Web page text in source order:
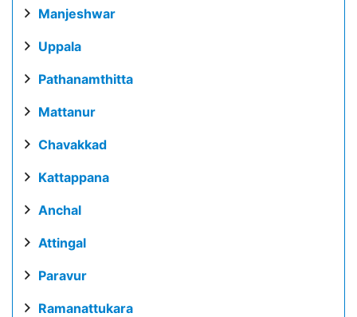
Manjeshwar
Uppala
Pathanamthitta
Mattanur
Chavakkad
Kattappana
Anchal
Attingal
Paravur
Ramanattukara